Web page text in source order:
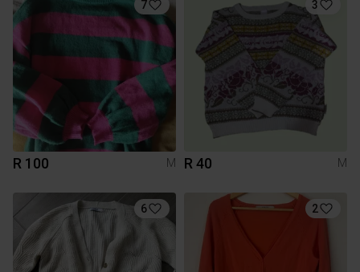
7
R 100 M
3
R 40 M
6 2